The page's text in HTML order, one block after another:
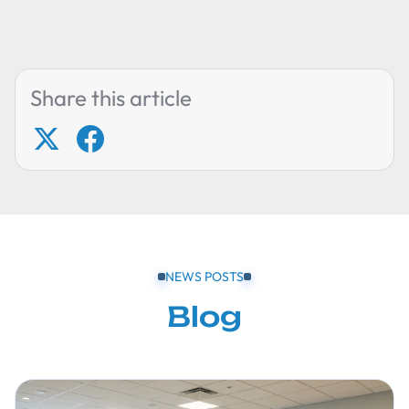
Share this article
NEWS POSTS
Blog